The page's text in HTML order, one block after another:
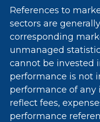
References to
sectors are
corresponding
unmanaged
cannot be invested
performance is not
performance of
reflect fees,
performance